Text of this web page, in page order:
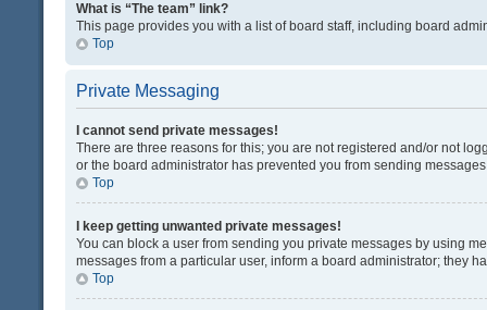
What is “The team” link?
This page provides you with a list of board staff, including board
Top
Private Messaging
I cannot send private messages!
There are three reasons for this; you are not registered and/or not
or the board administrator has prevented you from sending
Top
I keep getting unwanted private messages!
You can block a user from sending you private messages by using
messages from a particular user, inform a board administrator; they
Top